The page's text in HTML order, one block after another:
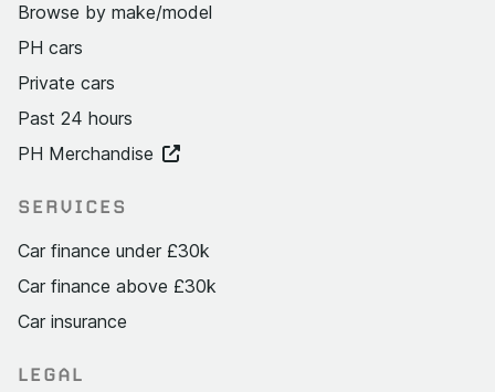
Browse by make/model
PH cars
Private cars
Past 24 hours
PH Merchandise
SERVICES
Car finance under £30k
Car finance above £30k
Car insurance
LEGAL